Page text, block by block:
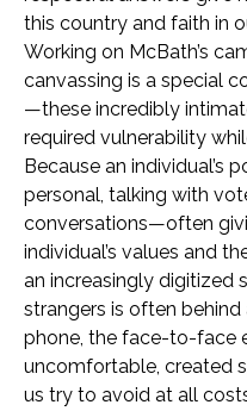
this country and faith in
Working on McBath’s
canvassing is a special
—these incredibly
required vulnerability
Because an individual’s
personal, talking with
conversations—often
individual’s values and
an increasingly digitized
strangers is often
phone, the face-to-face
uncomfortable, created
us try to avoid at all